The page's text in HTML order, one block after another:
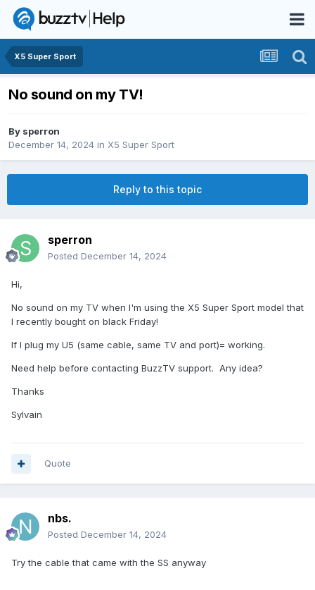
X5 Super Sport
No sound on my TV!
By sperron
December 14, 2024 in X5 Super Sport
Reply to this topic
sperron
Posted December 14, 2024
Hi,
No sound on my TV when I'm using the X5 Super Sport model that
I recently bought on black Friday!
If I plug my U5 (same cable, same TV and port)= working.
Need help before contacting BuzzTV support. Any idea?
Thanks
Sylvain
Quote
nbs.
Posted December 14, 2024
Try the cable that came with the SS anyway